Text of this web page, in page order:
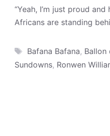
“Yeah, I’m just proud
Africans are standing
Tags
Bafana Bafana, Ballon
Sundowns, Ronwen